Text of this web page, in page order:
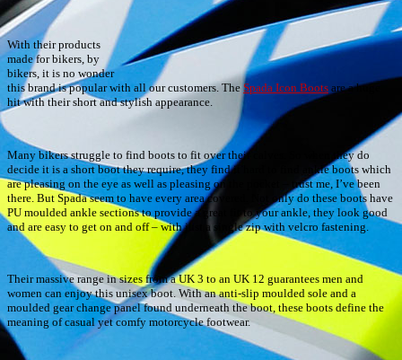
With their products
made for bikers, by
bikers, it is no wonder
this brand is popular with all our customers. The Spada Icon Boots are a huge
hit with their short and stylish appearance.
Many bikers struggle to find boots to fit over their calves. So when they do
decide it is a short boot they require, they find it hard to find ankle boots which
are pleasing on the eye as well as pleasing on the pocket – trust me, I’ve been
there. But Spada seem to have every area covered. Not only do these boots have
PU moulded ankle sections to provide a great fit to your ankle, they look good
and are easy to get on and off – with just a single zip with velcro fastening.
Their massive range in sizes from a UK 3 to an UK 12 guarantees men and
women can enjoy this unisex boot. With an anti-slip moulded sole and a
moulded gear change panel found underneath the boot, these boots define the
meaning of casual yet comfy motorcycle footwear.